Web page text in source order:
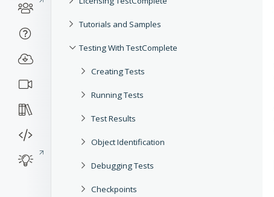
Tutorials and Samples
Testing With TestComplete
Creating Tests
Running Tests
Test Results
Object Identification
Debugging Tests
Checkpoints